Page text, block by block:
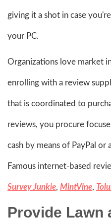
giving it a shot in case
your PC.
Organizations love market
enrolling with a review
that is coordinated to
reviews, you procure
cash by means of PayPal
Famous internet-based
Survey Junkie, MintVine,
Provide Lawn